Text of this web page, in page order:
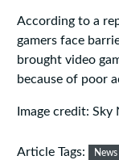
According to a
gamers face
brought video
because of poor
Image credit: Sky
Article Tags: News